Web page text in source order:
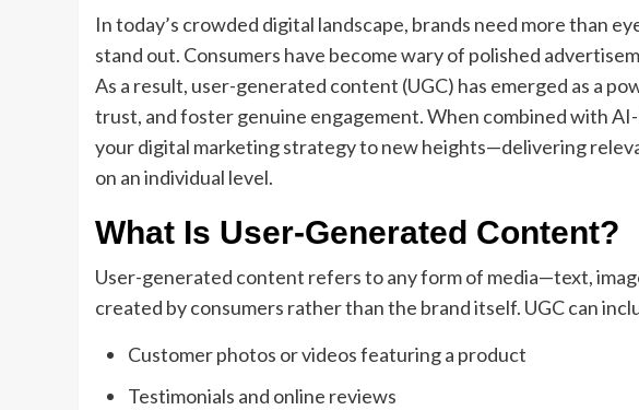
In today’s crowded digital landscape, brands need more than
stand out. Consumers have become wary of polished
As a result, user-generated content (UGC) has emerged as a
trust, and foster genuine engagement. When combined with
your digital marketing strategy to new heights—delivering
on an individual level.
What Is User-Generated Content?
User-generated content refers to any form of media—text,
created by consumers rather than the brand itself. UGC can
Customer photos or videos featuring a product
Testimonials and online reviews